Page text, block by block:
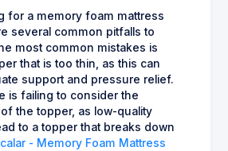
for a memory foam mattress
several common pitfalls to
most common mistakes is
that is too thin, as this can
support and pressure relief.
is failing to consider the
the topper, as low-quality
to a topper that breaks down
- Memory Foam Mattress